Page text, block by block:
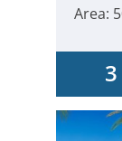
Area: